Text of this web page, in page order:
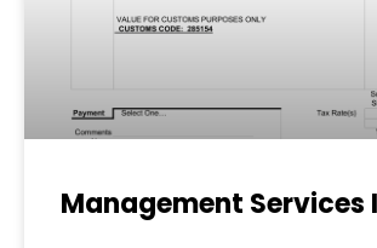
Management Services